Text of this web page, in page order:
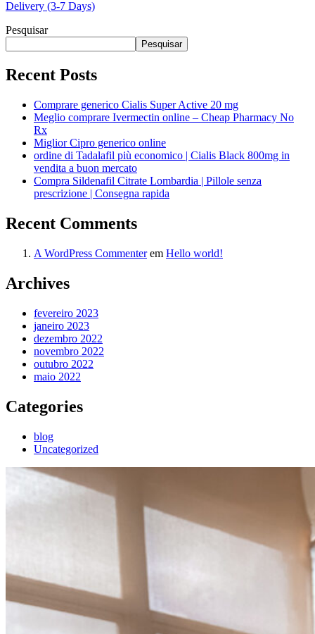
Delivery (3-7 Days)
Pesquisar
Pesquisar
Recent Posts
Comprare generico Cialis Super Active 20 mg
Meglio comprare Ivermectin online – Cheap Pharmacy No
Rx
Miglior Cipro generico online
ordine di Tadalafil più economico | Cialis Black 800mg in
vendita a buon mercato
Compra Sildenafil Citrate Lombardia | Pillole senza
prescrizione | Consegna rapida
Recent Comments
A WordPress Commenterem Hello world!
Archives
fevereiro 2023
janeiro 2023
dezembro 2022
novembro 2022
outubro 2022
maio 2022
Categories
blog
Uncategorized